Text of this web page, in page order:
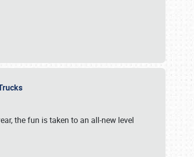
the fun is taken to an all-new level